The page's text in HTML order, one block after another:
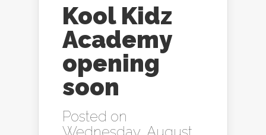
Kool Kidz
Academy
opening
soon
Posted on